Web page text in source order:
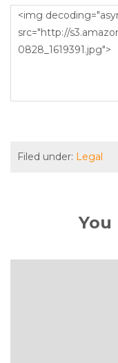
Filed under: Legal
You